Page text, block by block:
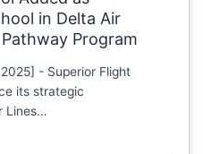
in Delta Air
Pathway Program
2025] - Superior Flight
its strategic
Lines…